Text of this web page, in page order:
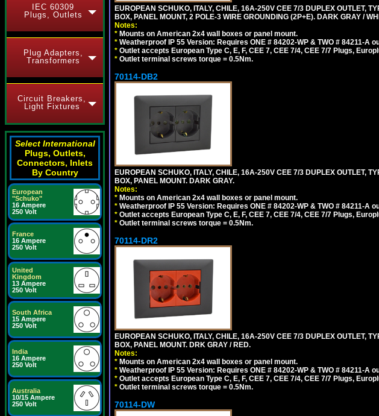
IEC 60309
Plugs, Outlets
Plug Adapters,
Transformers
Circuit Breakers,
Light Fixtures
Select International
Plugs, Outlets,
Connectors, Inlets
By Country
European
"Schuko"
16 Ampere
250 Volt
France
16 Ampere
250 Volt
United
Kingdom
13 Ampere
250 Volt
South Africa
15 Ampere
250 Volt
India
16 Ampere
250 Volt
Australia
10/15 Ampere
250 Volt
EUROPEAN SCHUKO, ITALY, CHILE, 16A-250V CEE 7/3 DUPLEX OUTLET,
BOX, PANEL MOUNT, 2 POLE-3 WIRE GROUNDING (2P+E). DARK GRAY /
Notes:
* Mounts on American 2x4 wall boxes or panel mount.
* Weatherproof IP 55 Version: Requires ONE # 84202-WP & TWO # 84211-A
* Outlet accepts European Type C, E, F, CEE 7, CEE 7/4, CEE 7/7 Plugs,
* Outlet terminal screws torque = 0.5Nm.
70114-DB2
EUROPEAN SCHUKO, ITALY, CHILE, 16A-250V CEE 7/3 DUPLEX OUTLET,
BOX, PANEL MOUNT. DARK GRAY.
Notes:
* Mounts on American 2x4 wall boxes or panel mount.
* Weatherproof IP 55 Version: Requires ONE # 84202-WP & TWO # 84211-A
* Outlet accepts European Type C, E, F, CEE 7, CEE 7/4, CEE 7/7 Plugs,
* Outlet terminal screws torque = 0.5Nm.
70114-DR2
EUROPEAN SCHUKO, ITALY, CHILE, 16A-250V CEE 7/3 DUPLEX OUTLET,
BOX, PANEL MOUNT. DRK GRAY / RED.
Notes:
* Mounts on American 2x4 wall boxes or panel mount.
* Weatherproof IP 55 Version: Requires ONE # 84202-WP & TWO # 84211-A
* Outlet accepts European Type C, E, F, CEE 7, CEE 7/4, CEE 7/7 Plugs,
* Outlet terminal screws torque = 0.5Nm.
70114-DW